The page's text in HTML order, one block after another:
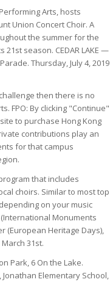
Arts, hosts
Union Concert Choir. A
the summer for the
season. CEDAR LAKE —
Thursday, July 4, 2019
then there is no
FPO: By clicking "Continue"
to purchase Hong Kong
contributions play an
for that campus
that includes
choirs. Similar to most top
on your music
Monuments
(European Heritage Days),
31st.
Park, 6 On the Lake.
Elementary School,